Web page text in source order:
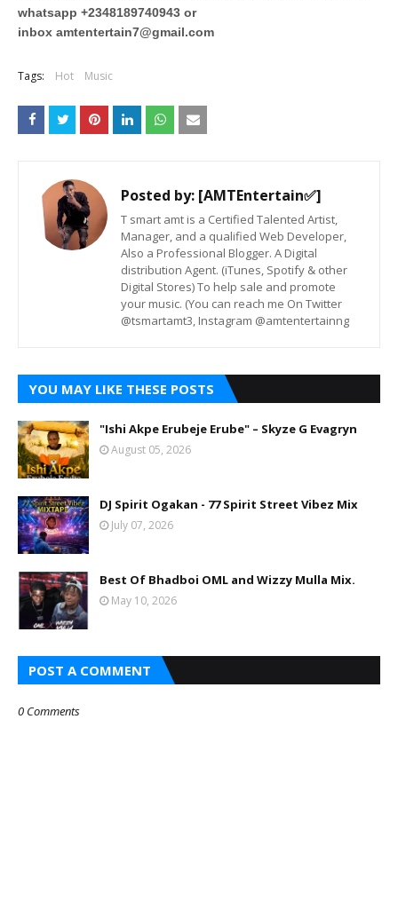
whatsapp +2348189740943 or
inbox amtentertain7@gmail.com
Tags: Hot Music
Posted by: [AMTEntertain✅]
T smart amt is a Certified Talented Artist,
Manager, and a qualified Web Developer,
Also a Professional Blogger. A Digital
distribution Agent. (iTunes, Spotify & other
Digital Stores) To help sale and promote
your music. (You can reach me On Twitter
@tsmartamt3, Instagram @amtentertainng
YOU MAY LIKE THESE POSTS
"Ishi Akpe Erubeje Erube" – Skyze G Evagryn
August 05, 2026
DJ Spirit Ogakan - 77 Spirit Street Vibez Mix
July 07, 2026
Best Of Bhadboi OML and Wizzy Mulla Mix.
May 10, 2026
POST A COMMENT
0 Comments